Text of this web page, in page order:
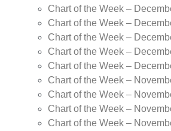
Chart of the Week –
Chart of the Week –
Chart of the Week –
Chart of the Week –
Chart of the Week –
Chart of the Week –
Chart of the Week –
Chart of the Week –
Chart of the Week –